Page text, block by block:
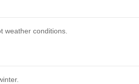
weather conditions.